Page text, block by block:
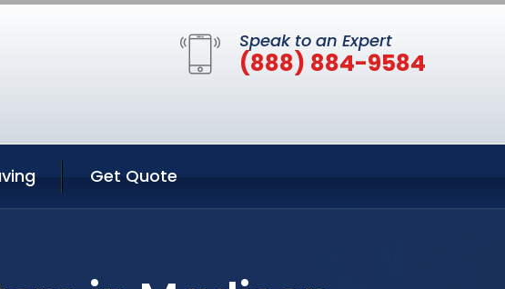
Speak to an Expert
(888) 884-9584
Get Quote